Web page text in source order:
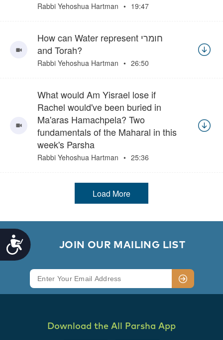
Accessibility
Rabbi Yehoshua Hartman 19:47
How can Water represent חומרי
and Torah?
Rabbi Yehoshua Hartman 26:50
What would Am Yisrael lose if
Rachel would've been buried in
Ma'aras Hamachpela? Two
fundamentals of the Maharal in this
week's Parsha
Rabbi Yehoshua Hartman 25:36
Load More
Download the All Parsha App